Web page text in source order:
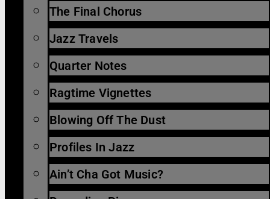
The Final Chorus
Jazz Travels
Quarter Notes
Ragtime Vignettes
Blowing Off The Dust
Profiles In Jazz
Ain’t Cha Got Music?